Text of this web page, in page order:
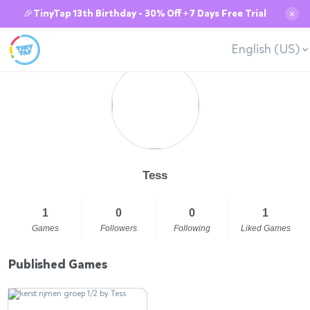
🎉TinyTap 13th Birthday - 30% Off + 7 Days Free Trial ✕
English (US)
Tess
1
Games
0
Followers
0
Following
1
Liked Games
Published Games